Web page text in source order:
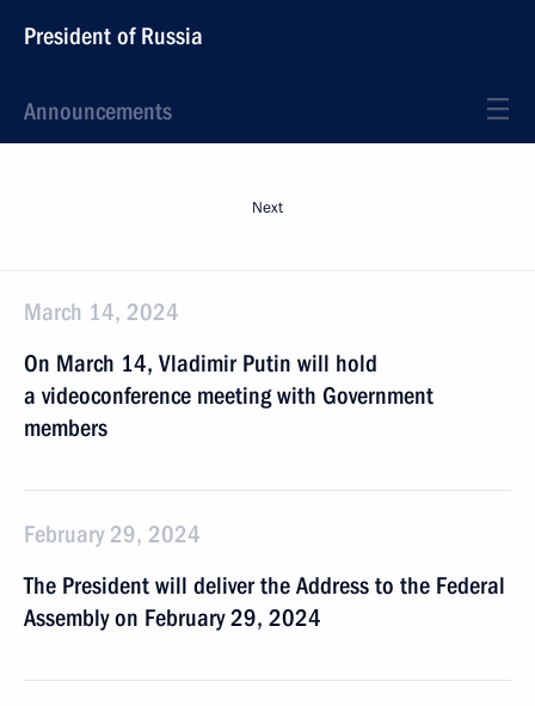
President of Russia
Announcements
Next
March 14, 2024
On March 14, Vladimir Putin will hold
a videoconference meeting with Government
members
February 29, 2024
The President will deliver the Address to the Federal
Assembly on February 29, 2024